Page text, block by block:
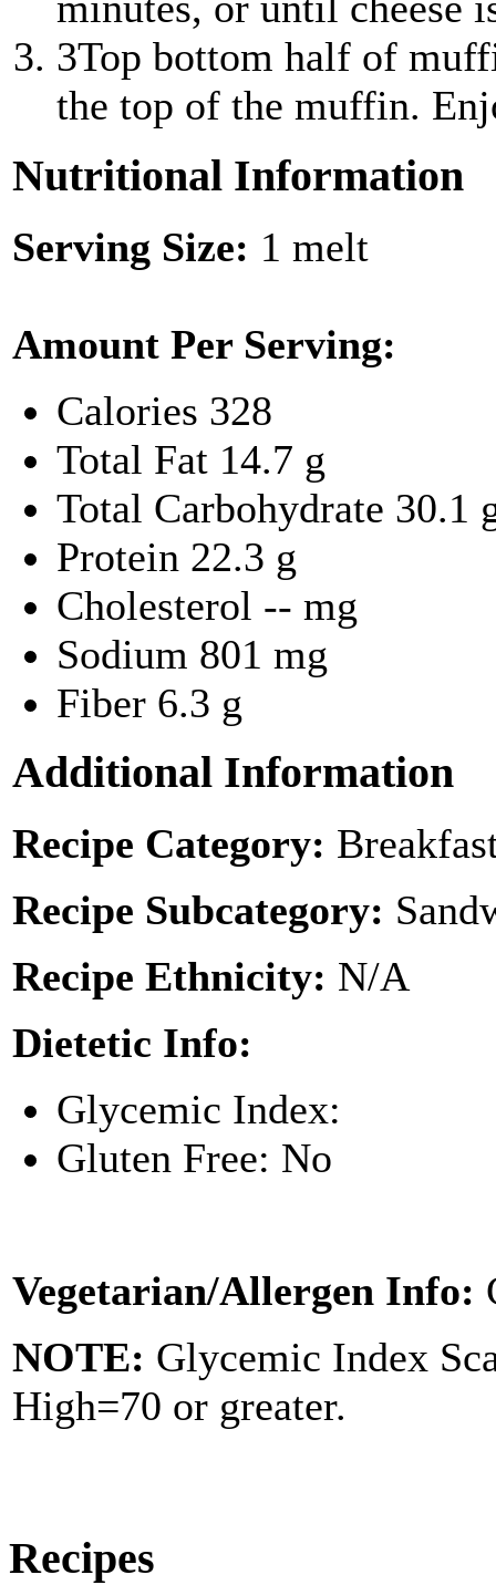
3Top bottom half of
the top of the muffin.
Nutritional Information
Serving Size: 1 melt
Amount Per Serving:
Calories 328
Total Fat 14.7 g
Total Carbohydrate 30.1
Protein 22.3 g
Cholesterol -- mg
Sodium 801 mg
Fiber 6.3 g
Additional Information
Recipe Category:
Recipe Subcategory:
Recipe Ethnicity: N/A
Dietetic Info:
Glycemic Index:
Gluten Free: No
Vegetarian/Allergen Info:
NOTE: Glycemic Index
High=70 or greater.
Recipes